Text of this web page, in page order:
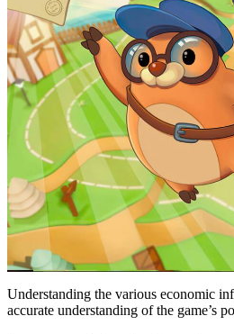
Understanding the various economic
accurate understanding of the game’s